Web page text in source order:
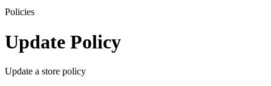
Policies
Update Policy
Update a store policy